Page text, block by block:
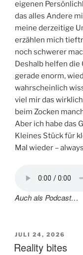
eigenen
das alles Andere
meine derzeitige
erzählen mich
noch schwerer
Deshalb helfen die
gerade enorm,
wahrscheinlich
viel mir das
beim Zocken
Aber ich habe das
Kleines Stück für
Mal wieder –
Auch als Podcast…
VERÖFFENTLICHT
AM
JULI 24, 2026
Reality bites